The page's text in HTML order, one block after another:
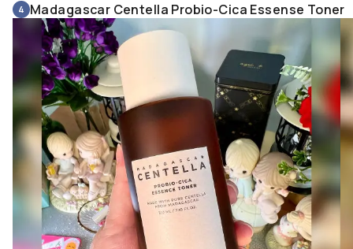
What I like about the packaging?
Love the simple design with its own theme - LA sunrise. The airless
tube makes dispensing so easy and convenient to use.
Certified vegan, cruelty free, reef safe &  zero alcohol, fragrance & scent.
4 Madagascar Centella Probio-Cica Essense Toner